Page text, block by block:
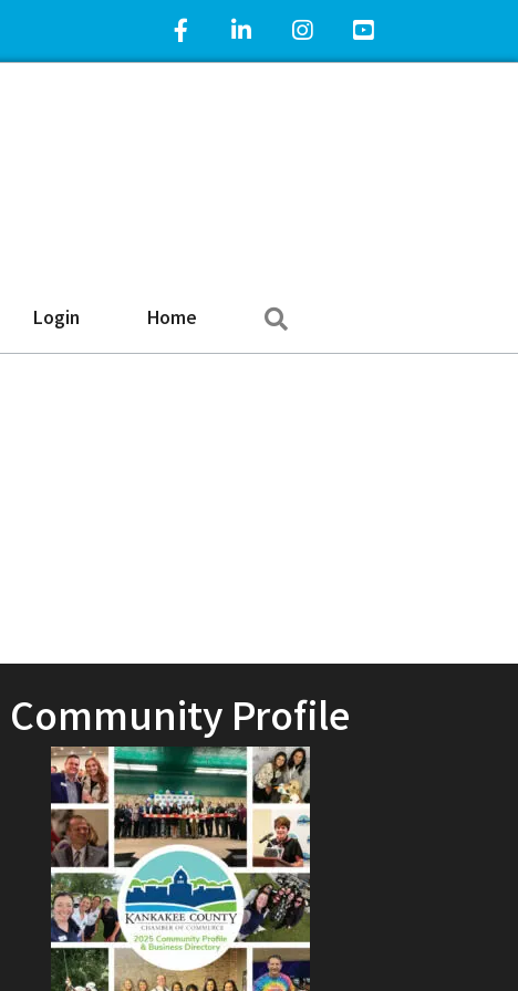
Facebook IconLinkedIn IconInstagram IconYouTube Icon
Login Home
Community Profile